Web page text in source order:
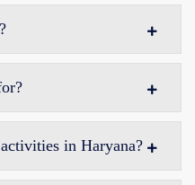
in Haryana?